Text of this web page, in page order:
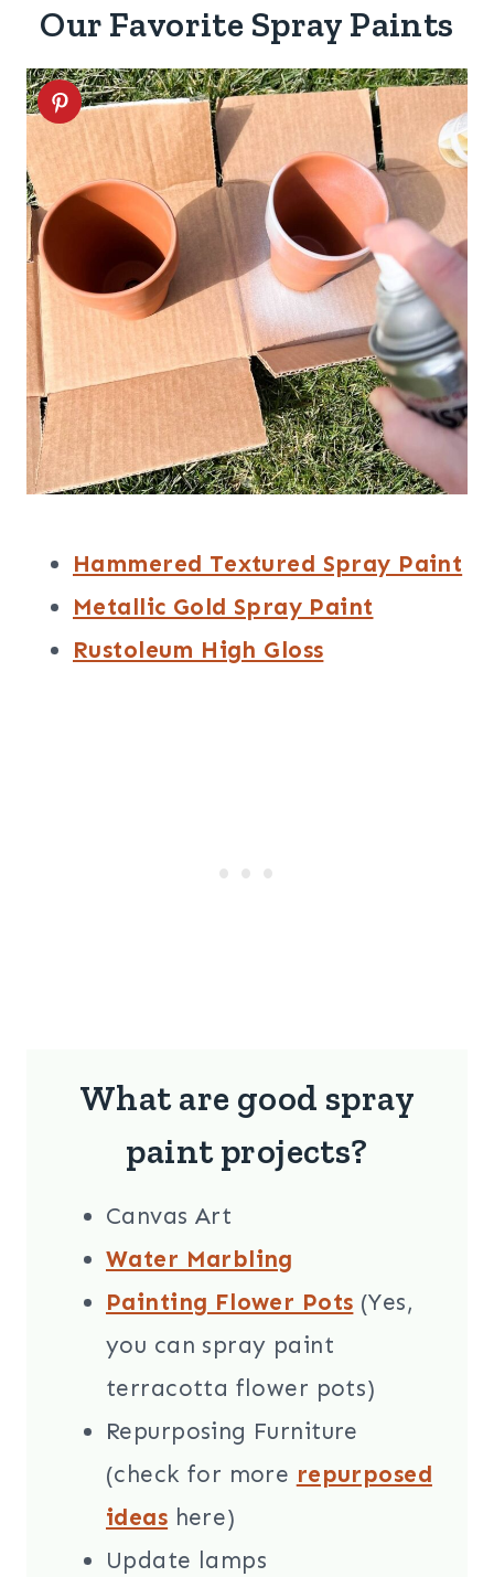
Our Favorite Spray Paints
Hammered Textured Spray Paint
Metallic Gold Spray Paint
Rustoleum High Gloss
What are good spray
paint projects?
Canvas Art
Water Marbling
Painting Flower Pots (Yes,
you can spray paint
terracotta flower pots)
Repurposing Furniture
(check for more repurposed
ideas here)
Update lamps